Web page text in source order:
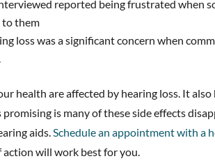
reported being frustrated when
to them
loss was a significant concern when
health are affected by hearing loss. It also
is many of these side effects
aids. Schedule an appointment with a
will work best for you.